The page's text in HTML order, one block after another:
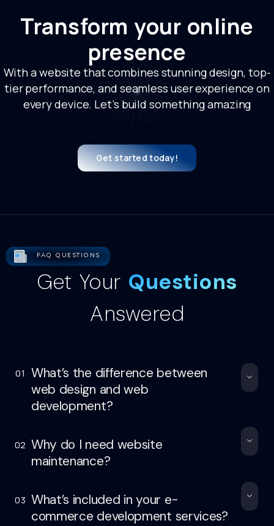
Transform your online
presence
With a website that combines stunning design, top-
tier performance, and seamless user experience on
every device. Let’s build something amazing
Get started today!
FAQ QUESTIONS
Get Your Questions
Answered
01
What’s the difference between
web design and web
development?
02 Why do I need website
maintenance?
03 What’s included in your e-
commerce development services?